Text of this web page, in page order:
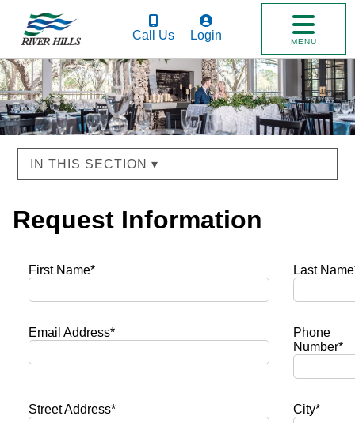
Call Us Login MENU
IN THIS SECTION ▾
Request Information
First Name* Last
Email Address*
Phone
Number*
Street Address* City*